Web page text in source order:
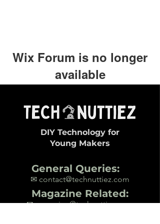
Wix Forum is no longer
available
discontinued. If you need community
app use Wix Groups.
DIY Technology for
Young Makers
General Queries:
✉ contact@technuttiez.com
Magazine Related:
✉ magazine@technuttiez.com